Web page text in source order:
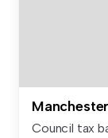
Manchester
Council tax